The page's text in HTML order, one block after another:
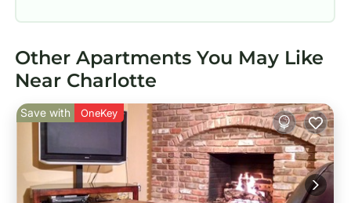
Other Apartments You May Like
Near Charlotte
Save with OneKey